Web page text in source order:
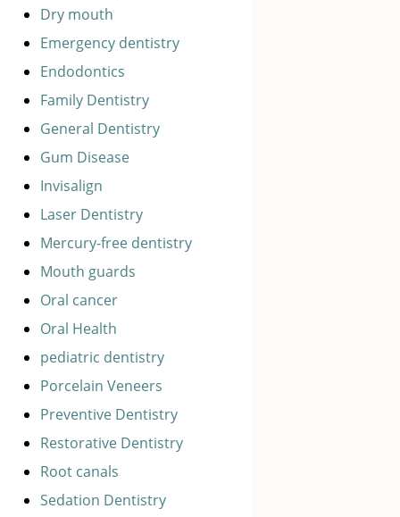
Dry mouth
Emergency dentistry
Endodontics
Family Dentistry
General Dentistry
Gum Disease
Invisalign
Laser Dentistry
Mercury-free dentistry
Mouth guards
Oral cancer
Oral Health
pediatric dentistry
Porcelain Veneers
Preventive Dentistry
Restorative Dentistry
Root canals
Sedation Dentistry